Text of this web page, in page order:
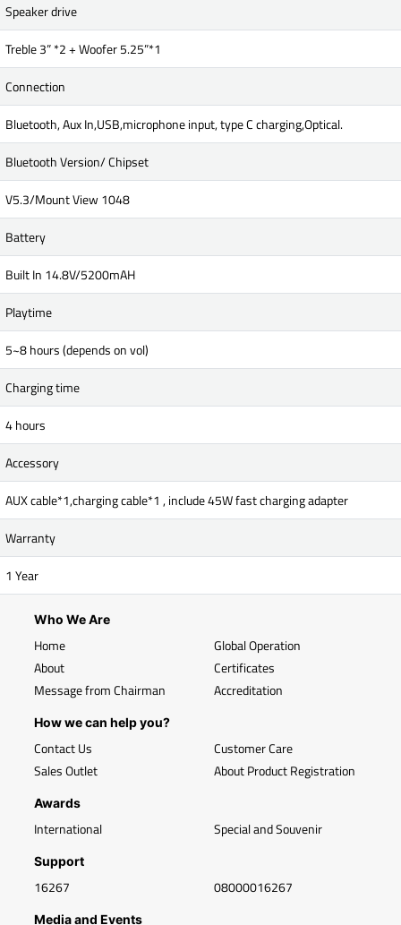
Speaker drive
Treble 3” *2 + Woofer 5.25”*1
Connection
Bluetooth, Aux In,USB,microphone input, type C charging,Optical.
Bluetooth Version/ Chipset
V5.3/Mount View 1048
Battery
Built In 14.8V/5200mAH
Playtime
5~8 hours (depends on vol)
Charging time
4 hours
Accessory
AUX cable*1,charging cable*1 , include 45W fast charging adapter
Warranty
1 Year
Who We Are
Home
About
Message from Chairman
Global Operation
Certificates
Accreditation
How we can help you?
Contact Us
Sales Outlet
Customer Care
About Product Registration
Awards
International Special and Souvenir
Support
16267 08000016267
Media and Events